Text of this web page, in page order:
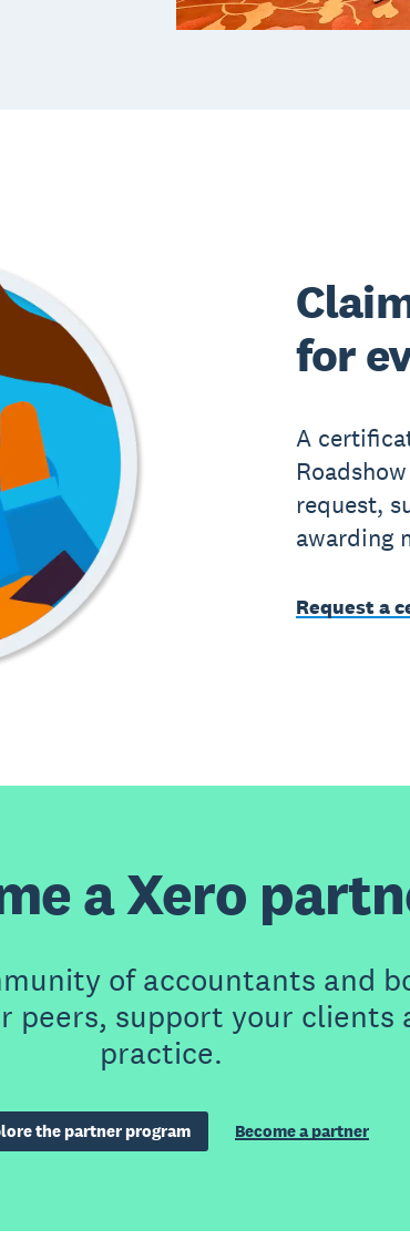
for
A
request,
awarding
Request a
a Xero
of accountants and
peers, support your clients
practice.
the partner program Become a partner